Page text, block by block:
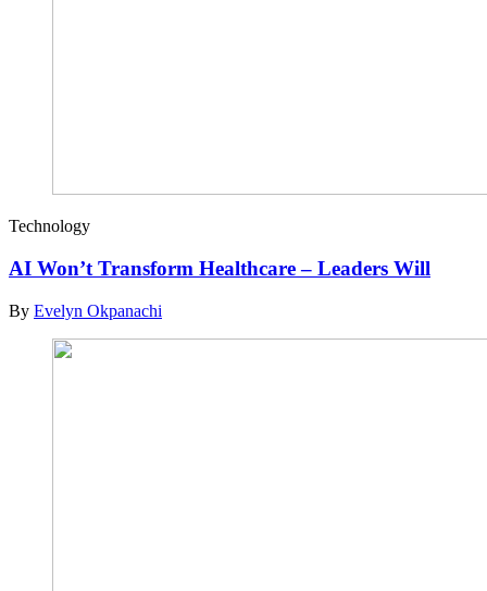
Technology
AI Won’t Transform Healthcare – Leaders Will
By Evelyn Okpanachi